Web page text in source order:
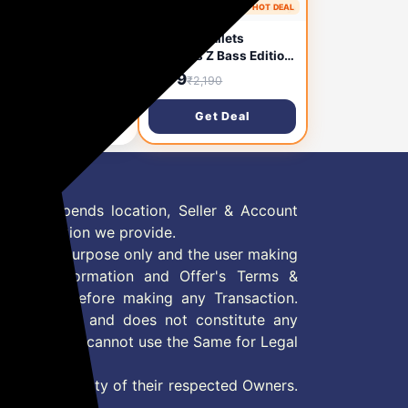
1 month ago
🔥 HOT DEAL
Oneplus Bullets
Wireless Z Bass Edition
Bluetooth in Ear
Earphones with mic,
Launched in October
2020 (Reverb Red)
₹979₹2,190
Get Deal
Offer depends location, Seller & Account
information we provide.
purpose only and the user making
read Information and Offer's Terms &
store before making any Transaction.
and does not constitute any
and user cannot use the Same for Legal
are property of their respected Owners.